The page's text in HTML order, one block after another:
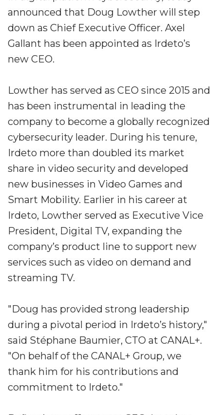
Streamline operations across new and legacy
Smart mobility
Digital keys for fleets
EV charging
Future-ready, open, seamless and secure
The integration simplifies watermark enablement
Events
AMER
Connect with our experts across North and South
EMEA
Join us throughout Europe, the Middle East, and Africa
APAC
Engage with our teams in Asia-Pacific
Partners
Better together at Irdeto
announced that Doug Lowther will step
down as Chief Executive Officer. Axel
Gallant has been appointed as Irdeto’s
new CEO.
Lowther has served as CEO since 2015 and
has been instrumental in leading the
company to become a globally recognized
cybersecurity leader. During his tenure,
Irdeto more than doubled its market
share in video security and developed
new businesses in Video Games and
Smart Mobility. Earlier in his career at
Irdeto, Lowther served as Executive Vice
President, Digital TV, expanding the
company’s product line to support new
services such as video on demand and
streaming TV.
"Doug has provided strong leadership
during a pivotal period in Irdeto’s history,"
said Stéphane Baumier, CTO at CANAL+.
"On behalf of the CANAL+ Group, we
thank him for his contributions and
commitment to Irdeto."